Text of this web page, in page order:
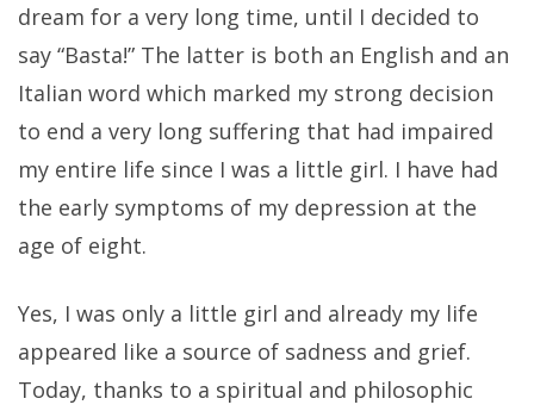
dream for a very long time, until I decided to
say “Basta!” The latter is both an English and an
Italian word which marked my strong decision
to end a very long suffering that had impaired
my entire life since I was a little girl. I have had
the early symptoms of my depression at the
age of eight.
Yes, I was only a little girl and already my life
appeared like a source of sadness and grief.
Today, thanks to a spiritual and philosophic